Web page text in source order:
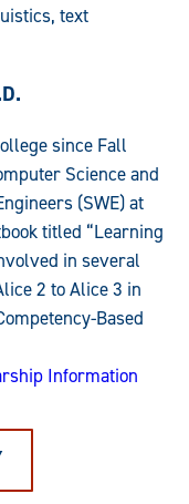
text
since Fall
Science and
(SWE) at
titled “Learning
in several
2 to Alice 3 in
Based
Information